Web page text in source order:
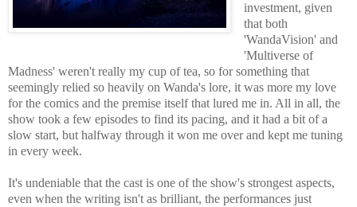
investment, given
that both
'WandaVision' and
'Multiverse of
Madness' weren't really my cup of tea, so for something that
seemingly relied so heavily on Wanda's lore, it was more my love
for the comics and the premise itself that lured me in. All in all, the
show took a few episodes to find its pacing, and it had a bit of a
slow start, but halfway through it won me over and kept me tuning
in every week.
It's undeniable that the cast is one of the show's strongest aspects,
even when the writing isn't as brilliant, the performances just